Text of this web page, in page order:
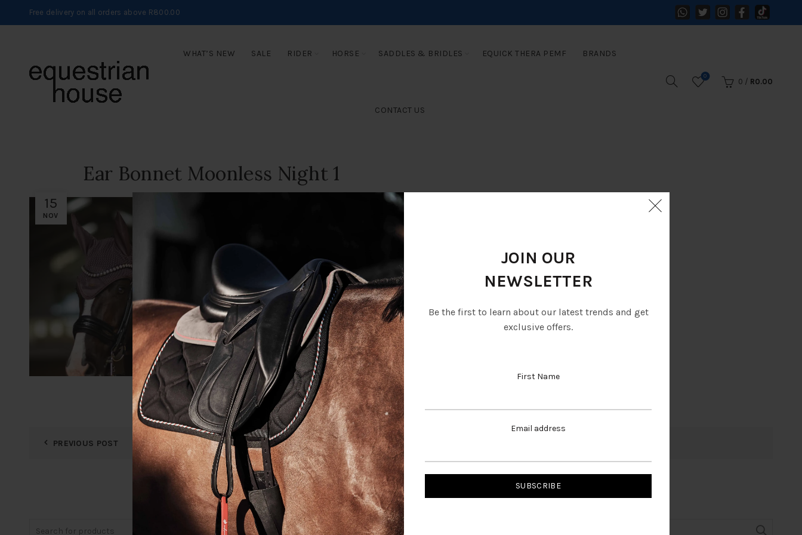
JOIN OUR
NEWSLETTER
Be the first to learn about our latest trends and get
exclusive offers.
First Name
Email address
Free delivery on all orders above R800.00
WHAT’S NEW SALE RIDER HORSE SADDLES & BRIDLES EQUICK THERA PEMF BRANDS
CONTACT US
0
0 / R0.00
15
NOV
Ear Bonnet Moonless Night 1
PREVIOUS POST